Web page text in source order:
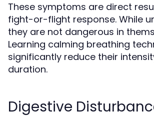
These symptoms are direct
fight-or-flight response. While
they are not dangerous in
Learning calming breathing
significantly reduce their
duration.
Digestive